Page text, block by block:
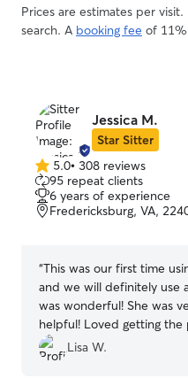
Prices are estimates per
search. A booking fee of
Jessica M.
Star Sitter
5.0
out
of
5
5.0• 308 reviews
95 repeat clients
6 years of experience
Fredericksburg, VA,
“This was our first time
and we will definitely use
was wonderful! She was
helpful! Loved getting the
Rover card with updates!
Lisa W.